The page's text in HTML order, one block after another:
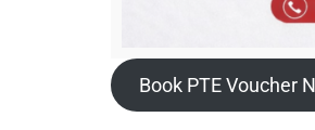
Book PTE Voucher